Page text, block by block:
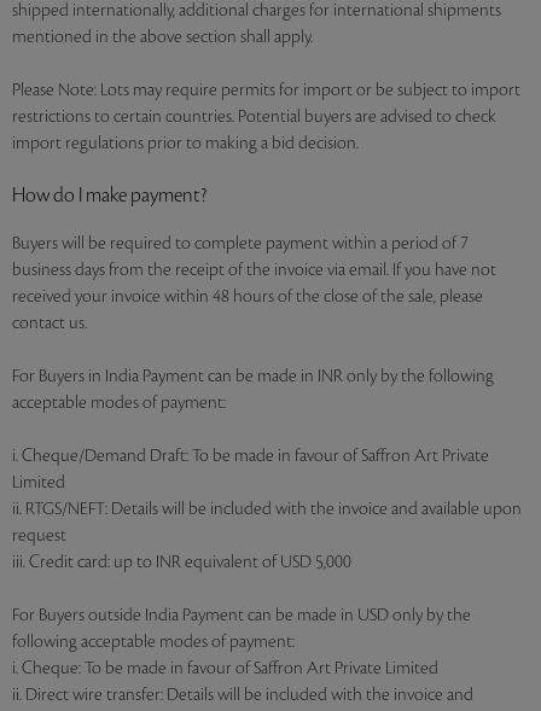
shipped internationally, additional charges for international shipments
mentioned in the above section shall apply.
Please Note: Lots may require permits for import or be subject to import
restrictions to certain countries. Potential buyers are advised to check
import regulations prior to making a bid decision.
How do I make payment?
Buyers will be required to complete payment within a period of 7
business days from the receipt of the invoice via email. If you have not
received your invoice within 48 hours of the close of the sale, please
contact us.
For Buyers in India Payment can be made in INR only by the following
acceptable modes of payment:
i. Cheque/Demand Draft: To be made in favour of Saffron Art Private
Limited
ii. RTGS/NEFT: Details will be included with the invoice and available upon
request
iii. Credit card: up to INR equivalent of USD 5,000
For Buyers outside India Payment can be made in USD only by the
following acceptable modes of payment:
i. Cheque: To be made in favour of Saffron Art Private Limited
ii. Direct wire transfer: Details will be included with the invoice and